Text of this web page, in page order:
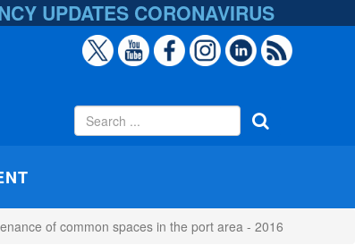
UPDATES CORONAVIRUS
of common spaces in the port area - 2016